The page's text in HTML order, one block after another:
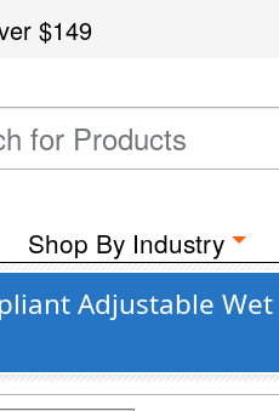
$149
Shop By Industry
Adjustable